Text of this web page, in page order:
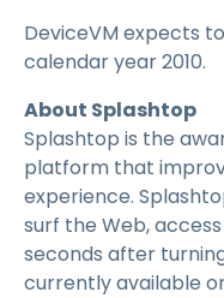
DeviceVM expects
calendar year 2010.
About Splashtop
Splashtop is the
platform that
experience.
surf the Web,
seconds after
currently available